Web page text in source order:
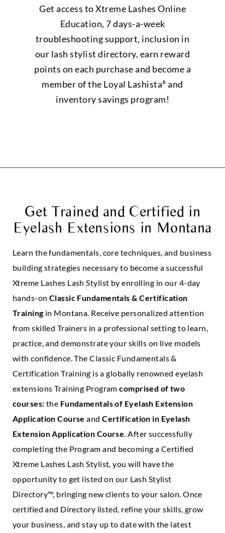
Get access to Xtreme Lashes Online
Education, 7 days-a-week
troubleshooting support, inclusion in
our lash stylist directory, earn reward
points on each purchase and become a
member of the Loyal Lashista® and
inventory savings program!
Get Trained and Certified in
Eyelash Extensions in Montana
Learn the fundamentals, core techniques, and business
building strategies necessary to become a successful
Xtreme Lashes Lash Stylist by enrolling in our 4-day
hands-on Classic Fundamentals & Certification
Trainingin Montana. Receive personalized attention
from skilled Trainers in a professional setting to learn,
practice, and demonstrate your skills on live models
with confidence. The Classic Fundamentals &
Certification Training is a globally renowned eyelash
extensions Training Programcomprised of two
courses: the Fundamentals of Eyelash Extension
Application Course andCertification in Eyelash
Extension Application Course. After successfully
completing the Program and becoming a Certified
Xtreme Lashes Lash Stylist, you will have the
opportunity to get listed on our Lash Stylist
Directory™, bringing new clients to your salon. Once
certified and Directory listed, refine your skills, grow
your business, and stay up to date with the latest